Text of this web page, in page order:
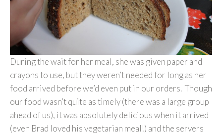
During the wait for her meal, she was given paper and
crayons to use, but they weren’t needed for long as her
food arrived before we’d even put in our orders. Though
our food wasn’t quite as timely (there was a large group
ahead of us), it was absolutely delicious when it arrived
(even Brad loved his vegetarian meal!) and the servers